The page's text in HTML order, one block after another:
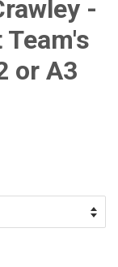
-
or A3